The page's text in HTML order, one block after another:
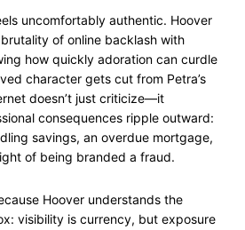
uncomfortably authentic. Hoover
of online backlash with
how quickly adoration can curdle
character gets cut from Petra’s
doesn’t just criticize—it
consequences ripple outward:
savings, an overdue mortgage,
of being branded a fraud.
Hoover understands the
visibility is currency, but exposure